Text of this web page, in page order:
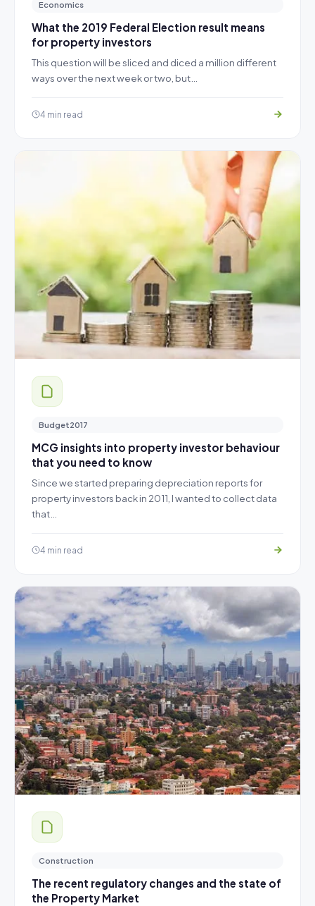
Economics
What the 2019 Federal Election result means
for property investors
This question will be sliced and diced a million different
ways over the next week or two, but…
4 min read
Budget2017
MCG insights into property investor behaviour
that you need to know
Since we started preparing depreciation reports for
property investors back in 2011, I wanted to collect data
that…
4 min read
Construction
The recent regulatory changes and the state of
the Property Market